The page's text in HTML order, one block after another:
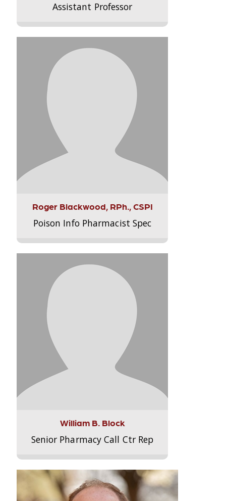
Assistant Professor
Roger Blackwood, RPh., CSPI
Poison Info Pharmacist Spec
William B. Block
Senior Pharmacy Call Ctr Rep